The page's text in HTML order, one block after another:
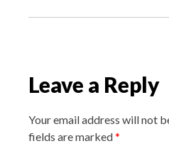
g
t
i
Leave a Reply
Your email address will not
fields are marked*